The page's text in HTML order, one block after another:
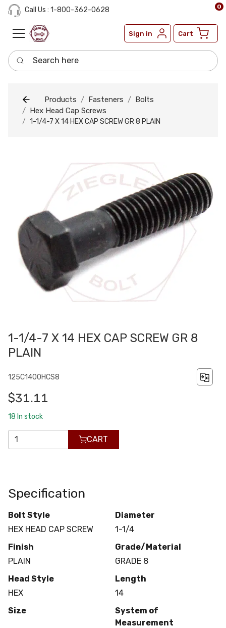
Call Us : 1-800-362-0628
Sign in Cart
0
Search here
Products Fasteners
Bolts
Hex Head Cap Screws
1-1/4-7 X 14 HEX CAP SCREW GR 8 PLAIN
1-1/4-7 X 14 HEX CAP SCREW GR 8
PLAIN
125C1400HCS8
$31.11
18 In stock
CART
Specification
Bolt Style
HEX HEAD CAP SCREW
Diameter
1-1/4
Finish
PLAIN
Grade/Material
GRADE 8
Head Style
HEX
Length
14
Size
System of
Measurement